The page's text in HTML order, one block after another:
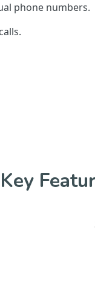
phone numbers.
Key